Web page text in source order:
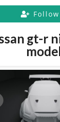
Follow
gt-r